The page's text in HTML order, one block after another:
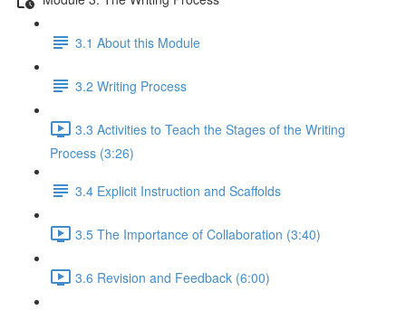
3.1 About this Module
3.2 Writing Process
3.3 Activities to Teach the Stages of the Writing
Process (3:26)
3.4 Explicit Instruction and Scaffolds
3.5 The Importance of Collaboration (3:40)
3.6 Revision and Feedback (6:00)